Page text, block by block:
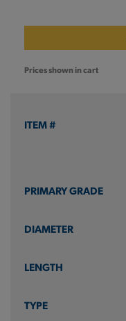
Prices shown in cart